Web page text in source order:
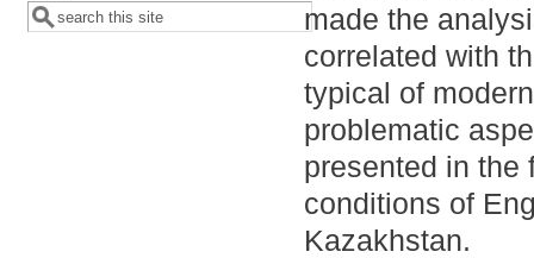
made the
correlated with
typical of
problematic
presented in the
conditions of
Kazakhstan.